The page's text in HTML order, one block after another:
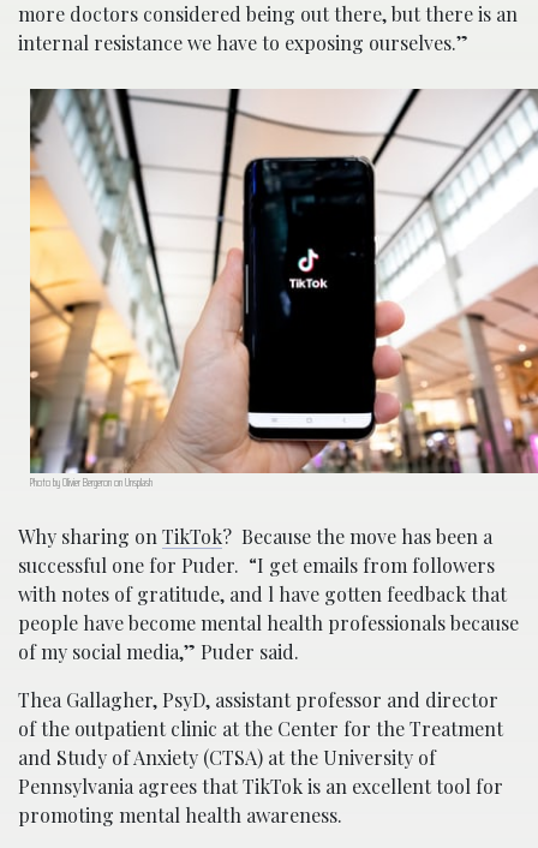
more doctors considered being out there, but there is an
internal resistance we have to exposing ourselves.”
Photo by Olivier Bergeron on Unsplash
Why sharing on TikTok? Because the move has been a
successful one for Puder. “I get emails from followers
with notes of gratitude, and l have gotten feedback that
people have become mental health professionals because
of my social media,” Puder said.
Thea Gallagher, PsyD, assistant professor and director
of the outpatient clinic at the Center for the Treatment
and Study of Anxiety (CTSA) at the University of
Pennsylvania agrees that TikTok is an excellent tool for
promoting mental health awareness.